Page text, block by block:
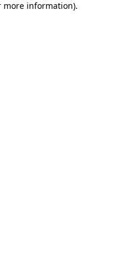
more information).